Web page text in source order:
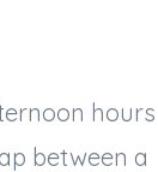
hours
between a